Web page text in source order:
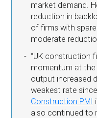
market demand.
reduction in
of firms with
moderate
“UK construction
momentum at the
output increased
weakest rate
Construction PMI
also continued to